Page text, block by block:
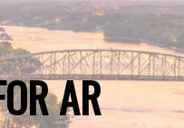
AR